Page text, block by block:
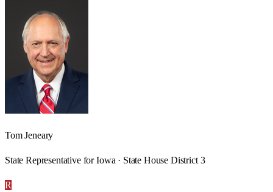
Tom Jeneary
State Representative for Iowa · State House District 3
R